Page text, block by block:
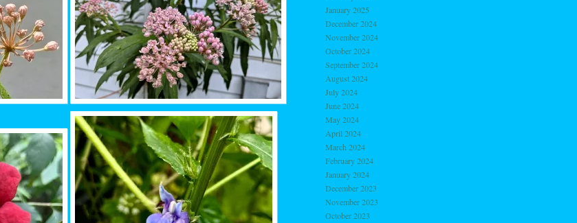
January 2025
December 2024
November 2024
October 2024
September 2024
August 2024
July 2024
June 2024
May 2024
April 2024
March 2024
February 2024
January 2024
December 2023
November 2023
October 2023